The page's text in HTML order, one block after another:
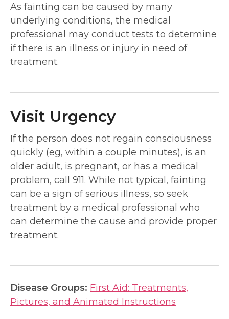
As fainting can be caused by many
underlying conditions, the medical
professional may conduct tests to determine
if there is an illness or injury in need of
treatment.
Visit Urgency
If the person does not regain consciousness
quickly (eg, within a couple minutes), is an
older adult, is pregnant, or has a medical
problem, call 911. While not typical, fainting
can be a sign of serious illness, so seek
treatment by a medical professional who
can determine the cause and provide proper
treatment.
Disease Groups: First Aid: Treatments,
Pictures, and Animated Instructions